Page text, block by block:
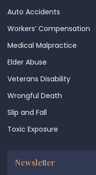
Auto Accidents
Workers’ Compensation
Medical Malpractice
Elder Abuse
Veterans Disability
Wrongful Death
Slip and Fall
Toxic Exposure
Newsletter